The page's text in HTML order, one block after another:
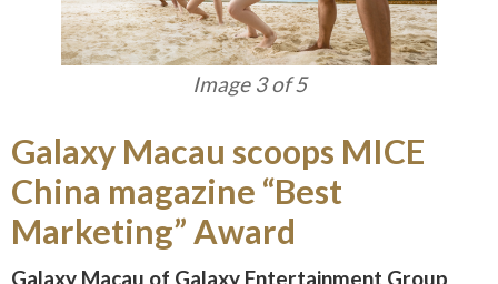
Image 3 of 5
Galaxy Macau scoops MICE
China magazine “Best
Marketing” Award
Galaxy Macau of Galaxy Entertainment Group